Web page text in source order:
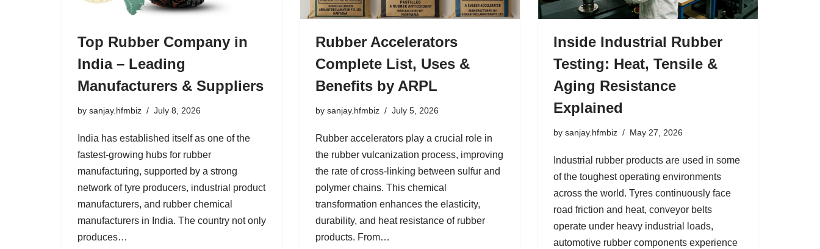
Top Rubber Company in
India – Leading
Manufacturers & Suppliers
by sanjay.hfmbiz July 8, 2026
India has established itself as one of the
fastest-growing hubs for rubber
manufacturing, supported by a strong
network of tyre producers, industrial product
manufacturers, and rubber chemical
manufacturers in India. The country not only
produces…
Rubber Accelerators
Complete List, Uses &
Benefits by ARPL
by sanjay.hfmbiz July 5, 2026
Rubber accelerators play a crucial role in
the rubber vulcanization process, improving
the rate of cross-linking between sulfur and
polymer chains. This chemical
transformation enhances the elasticity,
durability, and heat resistance of rubber
products. From…
Inside Industrial Rubber
Testing: Heat, Tensile &
Aging Resistance
Explained
by sanjay.hfmbiz May 27, 2026
Industrial rubber products are used in some
of the toughest operating environments
across the world. Tyres continuously face
road friction and heat, conveyor belts
operate under heavy industrial loads,
automotive rubber components experience